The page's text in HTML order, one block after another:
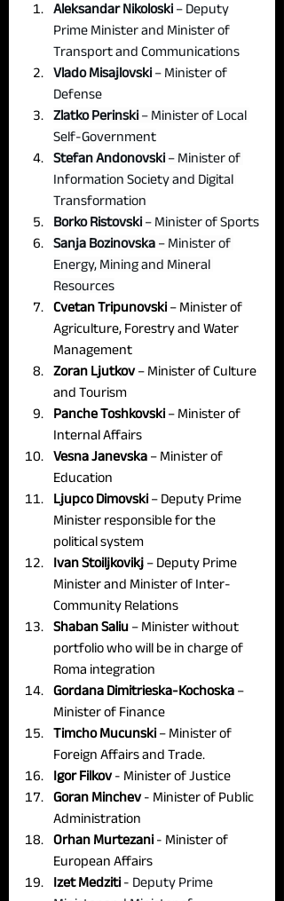
Aleksandar Nikoloski – Deputy
Prime Minister and Minister of
Transport and Communications
Vlado Misajlovski – Minister of
Defense
Zlatko Perinski – Minister of Local
Self-Government
Stefan Andonovski – Minister of
Information Society and Digital
Transformation
Borko Ristovski – Minister of Sports
Sanja Bozinovska – Minister of
Energy, Mining and Mineral
Resources
Cvetan Tripunovski – Minister of
Agriculture, Forestry and Water
Management
Zoran Ljutkov – Minister of Culture
and Tourism
Panche Toshkovski – Minister of
Internal Affairs
Vesna Janevska – Minister of
Education
Ljupco Dimovski – Deputy Prime
Minister responsible for the
political system
Ivan Stoiljkovikj – Deputy Prime
Minister and Minister of Inter-
Community Relations
Shaban Saliu – Minister without
portfolio who will be in charge of
Roma integration
Gordana Dimitrieska-Kochoska –
Minister of Finance
Timcho Mucunski – Minister of
Foreign Affairs and Trade.
Igor Filkov - Minister of Justice
Goran Minchev - Minister of Public
Administration
Orhan Murtezani - Minister of
European Affairs
Izet Medziti - Deputy Prime